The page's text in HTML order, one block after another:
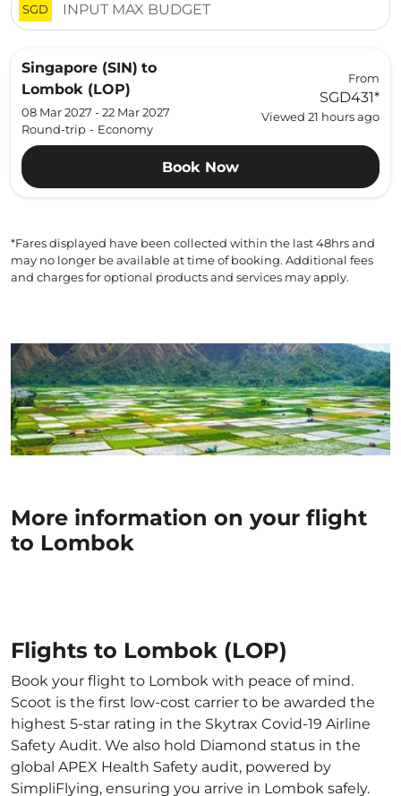
SGD
Singapore (SIN) to
Lombok (LOP)
08 Mar 2027 - 22 Mar 2027
Round-trip - Economy
From
SGD431*
Viewed 21 hours ago
Book Now
*Fares displayed have been collected within the last 48hrs and
may no longer be available at time of booking. Additional fees
and charges for optional products and services may apply.
More information on your flight
to Lombok
Flights to Lombok (LOP)
Book your flight to Lombok with peace of mind.
Scoot is the first low-cost carrier to be awarded the
highest 5-star rating in the Skytrax Covid-19 Airline
Safety Audit. We also hold Diamond status in the
global APEX Health Safety audit, powered by
SimpliFlying, ensuring you arrive in Lombok safely.